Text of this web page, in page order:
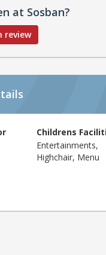
at Sosban?
review
Childrens
Entertainments,
Highchair, Menu